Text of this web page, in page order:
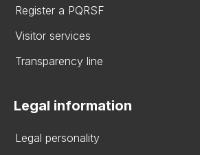
Register a PQRSF
Visitor services
Transparency line
Legal information
Legal personality